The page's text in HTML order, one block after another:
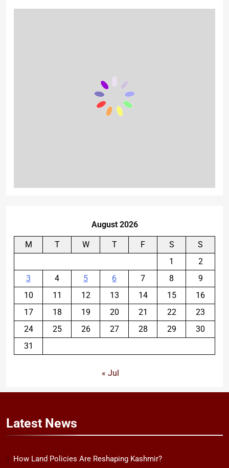
August 2026
M T W T F S
S
1
2
3
4 5 6 7 8
9
10
11 12 13 14 15
16
17
18 19 20 21 22
23
24
25 26 27 28 29
30
31
« Jul
Latest News
How Land Policies Are Reshaping Kashmir?